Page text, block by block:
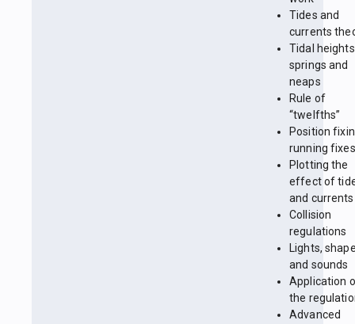
Tides and
currents
Tidal
springs and
neaps
Rule of
“twelfths”
Position
running fixes
Plotting the
effect of
and currents
Collision
regulations
Lights,
and sounds
Application
the
Advanced